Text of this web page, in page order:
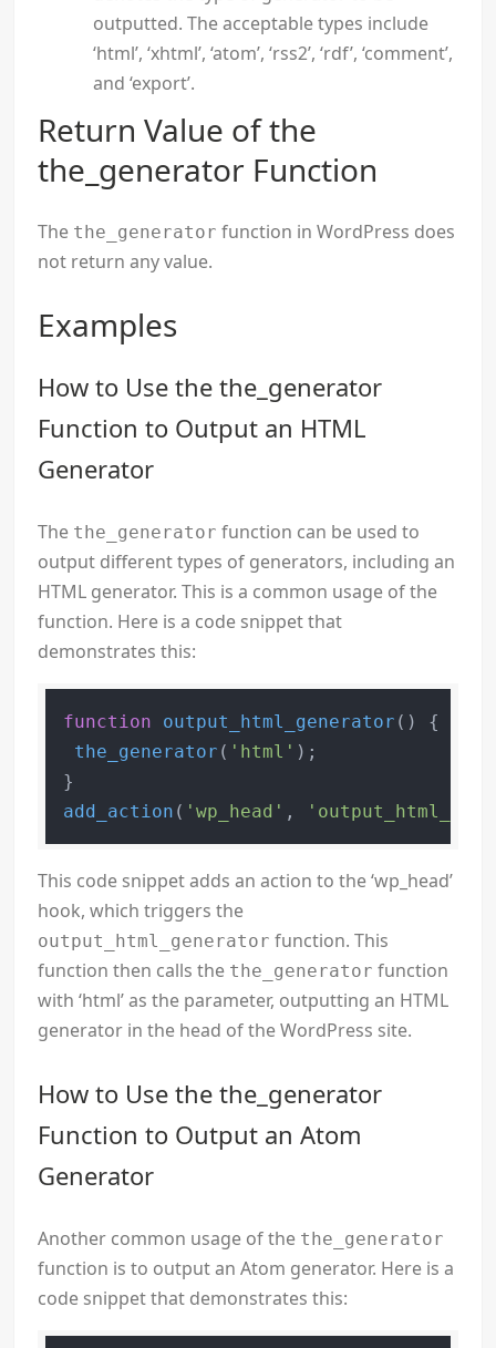
outputted. The acceptable types include
‘html’, ‘xhtml’, ‘atom’, ‘rss2’, ‘rdf’, ‘comment’,
and ‘export’.
Return Value of the
the_generator Function
The the_generator function in WordPress does
not return any value.
Examples
How to Use the the_generator
Function to Output an HTML
Generator
The the_generator function can be used to
output different types of generators, including an
HTML generator. This is a common usage of the
function. Here is a code snippet that
demonstrates this:
function output_html_generator ( ) {
the_generator ( 'html' );
add_action ( 'wp_head' ,
This code snippet adds an action to the ‘wp_head’
hook, which triggers the
output_html_generator function. This
function then calls the the_generator function
with ‘html’ as the parameter, outputting an HTML
generator in the head of the WordPress site.
How to Use the the_generator
Function to Output an Atom
Generator
Another common usage of the the_generator
function is to output an Atom generator. Here is a
code snippet that demonstrates this: